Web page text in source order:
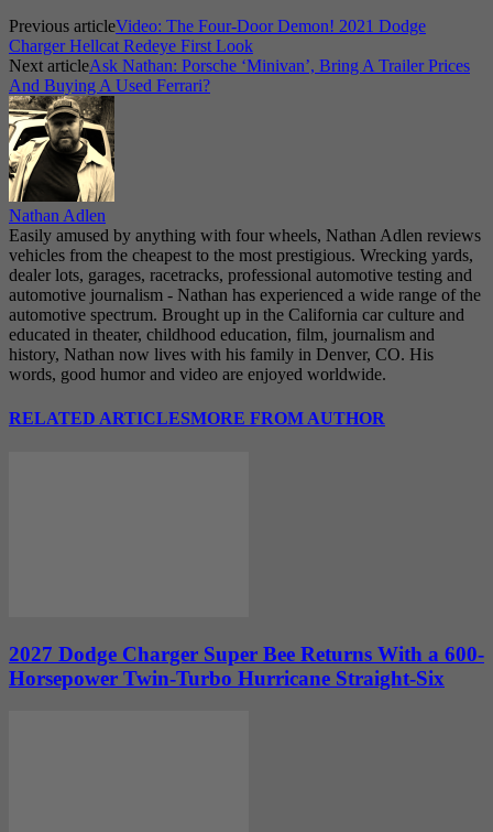
Previous articleVideo: The Four-Door Demon! 2021 Dodge
Charger Hellcat Redeye First Look
Next articleAsk Nathan: Porsche ‘Minivan’, Bring A Trailer Prices
And Buying A Used Ferrari?
Nathan Adlen
Easily amused by anything with four wheels, Nathan Adlen reviews
vehicles from the cheapest to the most prestigious. Wrecking yards,
dealer lots, garages, racetracks, professional automotive testing and
automotive journalism - Nathan has experienced a wide range of the
automotive spectrum. Brought up in the California car culture and
educated in theater, childhood education, film, journalism and
history, Nathan now lives with his family in Denver, CO. His
words, good humor and video are enjoyed worldwide.
RELATED ARTICLESMORE FROM AUTHOR
2027 Dodge Charger Super Bee Returns With a 600-
Horsepower Twin-Turbo Hurricane Straight-Six